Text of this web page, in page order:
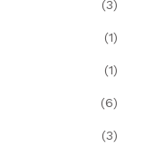
(3)
(1)
(1)
(6)
(3)